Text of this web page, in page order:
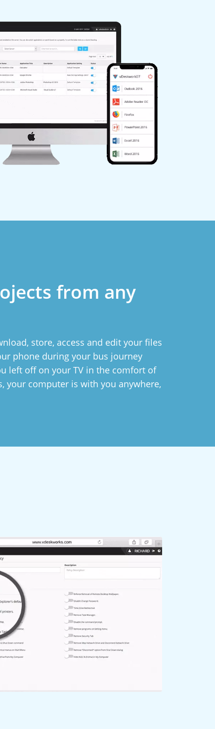
from any
store, access and edit your files
phone during your bus journey
left off on your TV in the comfort of
your computer is with you anywhere,